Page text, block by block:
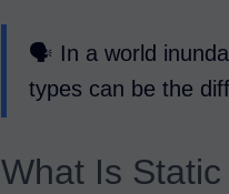
🗣️ In a world
types can be the
What Is